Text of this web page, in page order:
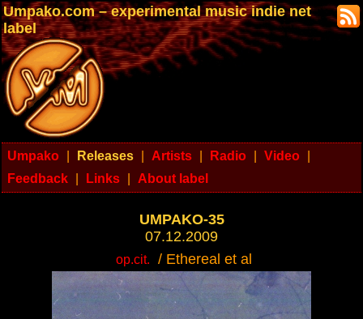
Umpako.com – experimental music indie net
label
Umpako Releases Artists Radio Video
Feedback
Links About label
UMPAKO-35
07.12.2009
op.cit. / Ethereal et al